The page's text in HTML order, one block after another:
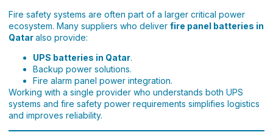
Fire safety systems are often part of a larger critical power
ecosystem. Many suppliers who deliver fire panel batteries in
Qataralso provide:
UPS batteries in Qatar.
Backup power solutions.
Fire alarm panel power integration.
Working with a single provider who understands both UPS
systems and fire safety power requirements simplifies logistics
and improves reliability.